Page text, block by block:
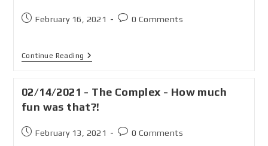
February 16, 2021 0 Comments
Continue Reading
02/14/2021 - The Complex - How much
fun was that?!
February 13, 2021 0 Comments